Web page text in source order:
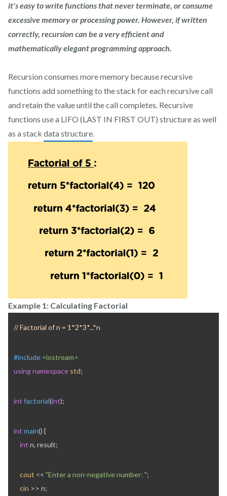
it's easy to write functions that never terminate, or consume
excessive memory or processing power. However, if written
correctly, recursion can be a very efficient and
mathematically elegant programming approach.
Recursion consumes more memory because recursive
functions add something to the stack for each recursive call
and retain the value until the call completes. Recursive
functions use a LIFO (LAST IN FIRST OUT) structure as well
as a stack data structure.
Example 1: Calculating Factorial
// Factorial of n = 1*2*3*...*n
#include <iostream>
usingnamespace std;
int factorial(int);
int main() {
int n, result;
cout << "Enter a non-negative number: ";
cin >> n;